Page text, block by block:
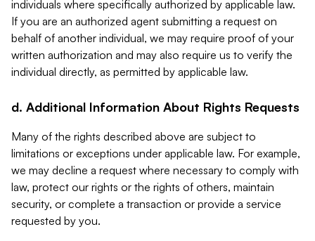
individuals where specifically authorized by applicable law.
If you are an authorized agent submitting a request on
behalf of another individual, we may require proof of your
written authorization and may also require us to verify the
individual directly, as permitted by applicable law.
d. Additional Information About Rights Requests
Many of the rights described above are subject to
limitations or exceptions under applicable law. For example,
we may decline a request where necessary to comply with
law, protect our rights or the rights of others, maintain
security, or complete a transaction or provide a service
requested by you.